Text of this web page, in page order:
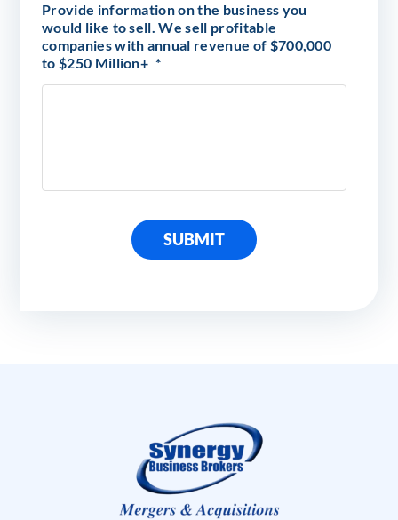
Provide information on the business you
would like to sell. We sell profitable
companies with annual revenue of $700,000
to $250 Million+ *
SUBMIT